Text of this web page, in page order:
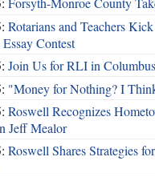
Rotarians and Teachers
Contest
Join Us for RLI in
"Money for Nothing? I
Roswell Recognizes
Jeff Mealor
Roswell Shares Strategies